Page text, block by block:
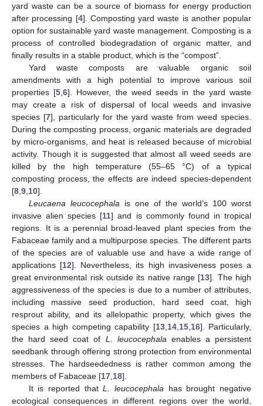
yard waste can be a source of biomass for energy production
after processing [4]. Composting yard waste is another popular
option for sustainable yard waste management. Composting is a
process of controlled biodegradation of organic matter, and
finally results in a stable product, which is the “compost”.
Yard waste composts are valuable organic soil
amendments with a high potential to improve various soil
properties [5 ,6]. However, the weed seeds in the yard waste
may create a risk of dispersal of local weeds and invasive
species [7], particularly for the yard waste from weed species.
During the composting process, organic materials are degraded
by micro-organisms, and heat is released because of microbial
activity. Though it is suggested that almost all weed seeds are
killed by the high temperature (55–65 °C) of a typical
composting process, the effects are indeed species-dependent
[8 9 10].
Leucaena leucocephala is one of the world’s 100 worst
invasive alien species [11] and is commonly found in tropical
regions. It is a perennial broad-leaved plant species from the
Fabaceae family and a multipurpose species. The different parts
of the species are of valuable use and have a wide range of
applications [12]. Nevertheless, its high invasiveness poses a
great environmental risk outside its native range [13]. The high
aggressiveness of the species is due to a number of attributes,
including massive seed production, hard seed coat, high
resprout ability, and its allelopathic property, which gives the
species a high competing capability [13, 14, 15, 16]. Particularly,
the hard seed coat of L. leucocephala enables a persistent
seedbank through offering strong protection from environmental
stresses. The hardseededness is rather common among the
members of Fabaceae [17 18].
It is reported thatL. leucocephala has brought negative
ecological consequences in different regions over the world,